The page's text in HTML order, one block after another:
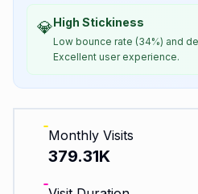
💎High Stickiness
Low bounce rate (34%) and
Excellent user experience.
Monthly Visits
379.31K